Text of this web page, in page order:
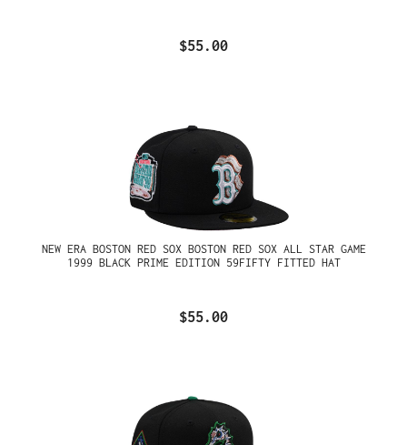
$55.00
NEW ERA BOSTON RED SOX BOSTON RED SOX ALL STAR GAME
1999 BLACK PRIME EDITION 59FIFTY FITTED HAT
$55.00